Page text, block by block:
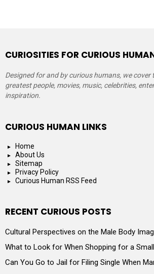
CURIOSITIES FOR CURIOUS
Designed for and by curious humans, we cover
greatest people, movies, music, celebrities,
inspiration.
CURIOUS HUMAN LINKS
Home
About Us
Sitemap
Privacy Policy
Curious Human RSS Feed
RECENT CURIOUS POSTS
Cultural Perspectives on the Male Body
What to Look for When Shopping for a
Can You Go to Jail for Filing Single When